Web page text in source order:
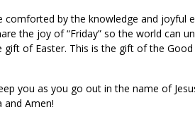
comforted by the knowledge and joyful
the joy of “Friday” so the world can
gift of Easter. This is the gift of the
you as you go out in the name of
and Amen!